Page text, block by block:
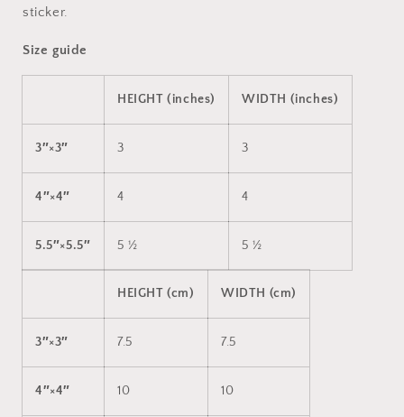
sticker.
Size guide
HEIGHT (inches) WIDTH (inches)
3″×3″ 3 3
4″×4″ 4 4
5.5″×5.5″ 5 ½ 5 ½
HEIGHT (cm) WIDTH (cm)
3″×3″ 7.5 7.5
4″×4″ 10 10